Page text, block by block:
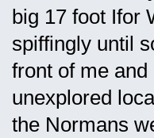
big 17 foot Ifor
spiffingly until
front of me
unexplored
the Normans